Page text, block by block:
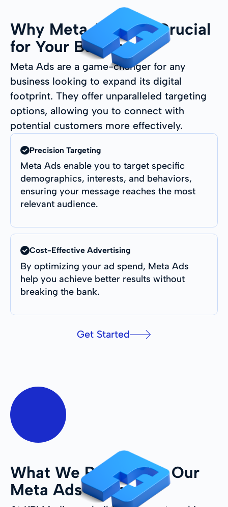
Why Meta Ads Are Crucial
for Your Business
Meta Ads are a game-changer for any
business looking to expand its digital
footprint. They offer unparalleled targeting
options, allowing you to connect with
potential customers more effectively.
Precision Targeting
Meta Ads enable you to target specific
demographics, interests, and behaviors,
ensuring your message reaches the most
relevant audience.
Cost-Effective Advertising
By optimizing your ad spend, Meta Ads
help you achieve better results without
breaking the bank.
Get Started
What We Provide for Our
Meta Ads Clients